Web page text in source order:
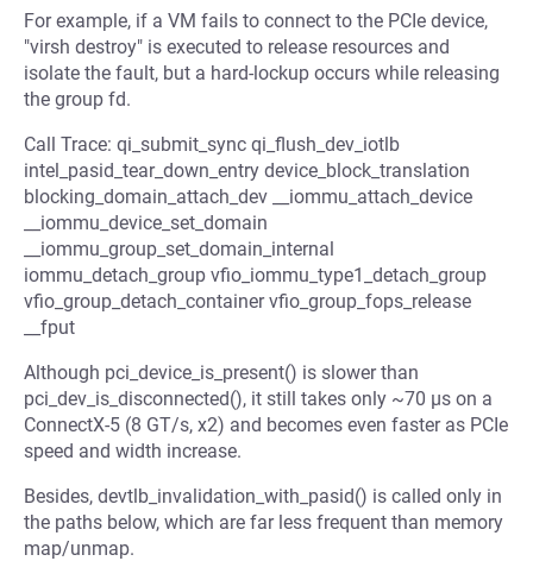
For example, if a VM fails to connect to the PCIe device,
"virsh destroy" is executed to release resources and
isolate the fault, but a hard-lockup occurs while releasing
the group fd.
Call Trace: qi_submit_sync qi_flush_dev_iotlb
intel_pasid_tear_down_entry device_block_translation
blocking_domain_attach_dev __iommu_attach_device
__iommu_device_set_domain
__iommu_group_set_domain_internal
iommu_detach_group vfio_iommu_type1_detach_group
vfio_group_detach_container vfio_group_fops_release
__fput
Although pci_device_is_present() is slower than
pci_dev_is_disconnected(), it still takes only ~70 µs on a
ConnectX-5 (8 GT/s, x2) and becomes even faster as PCIe
speed and width increase.
Besides, devtlb_invalidation_with_pasid() is called only in
the paths below, which are far less frequent than memory
map/unmap.